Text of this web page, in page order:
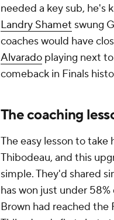
needed a key sub, he's
Landry Shamet swung
coaches would have
Alvarado playing next
comeback in Finals
The coaching
The easy lesson to
Thibodeau, and this
simple. They'd shared
has won just under 58%
Brown had reached the